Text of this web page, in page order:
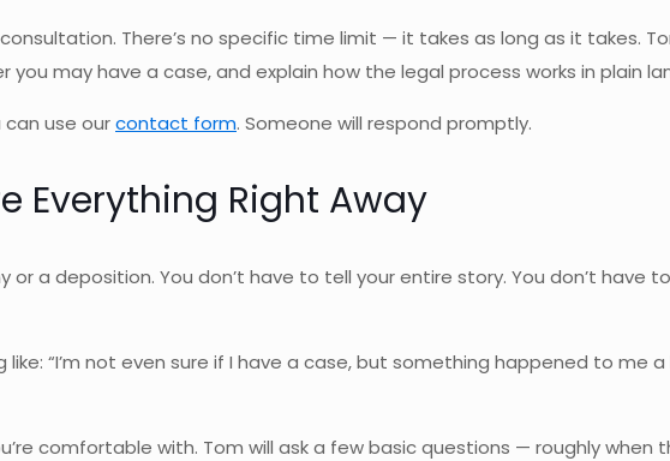
There’s no specific time limit — it takes as long as it takes.
may have a case, and explain how the legal process works in plain
use ourcontact form. Someone will respond promptly.
Everything Right Away
a deposition. You don’t have to tell your entire story. You don’t have
“I’m not even sure if I have a case, but something happened to me
comfortable with. Tom will ask a few basic questions — roughly